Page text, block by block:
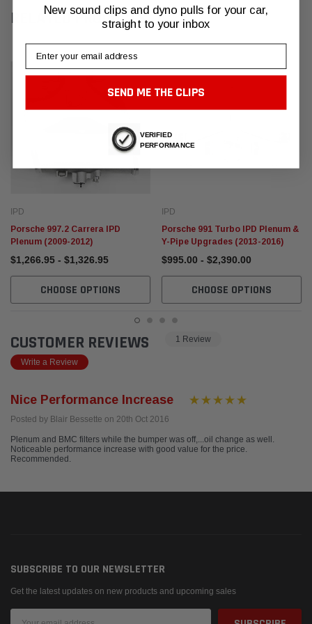
RELATED PRODUCTS
IPD
Porsche 997.2 Carrera IPD
Plenum (2009-2012)
$1,266.95 - $1,326.95
CHOOSE OPTIONS
IPD
Porsche 991 Turbo IPD Plenum &
Y-Pipe Upgrades (2013-2016)
$995.00 - $2,390.00
CHOOSE OPTIONS
CUSTOMER REVIEWS 1 Review
Write a Review
Nice Performance Increase
Posted by Blair Bessette on 20th Oct 2016
Plenum and BMC filters while the bumper was off,...oil change as well.
Noticeable performance increase with good value for the price.
Recommended.
SUBSCRIBE TO OUR NEWSLETTER
Get the latest updates on new products and upcoming sales
New sound clips and dyno pulls for your car,
straight to your inbox
SEND ME THE CLIPS
VERIFIED
PERFORMANCE